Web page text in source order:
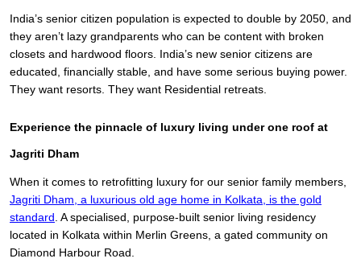
India’s senior citizen population is expected to double by 2050, and
they aren’t lazy grandparents who can be content with broken
closets and hardwood floors. India’s new senior citizens are
educated, financially stable, and have some serious buying power.
They want resorts. They want Residential retreats.
Experience the pinnacle of luxury living under one roof at
Jagriti Dham
When it comes to retrofitting luxury for our senior family members,
Jagriti Dham, a luxurious old age home in Kolkata,
is the gold
standard . A specialised, purpose-built senior living residency
located in Kolkata within Merlin Greens, a gated community on
Diamond Harbour Road.